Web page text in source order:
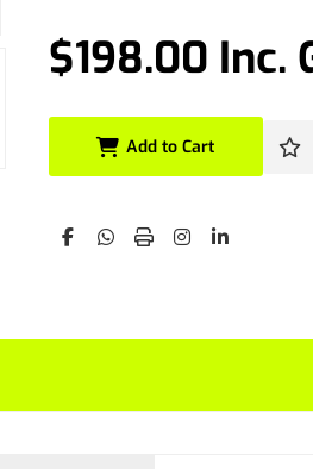
$198.00 Inc.
Add to Cart